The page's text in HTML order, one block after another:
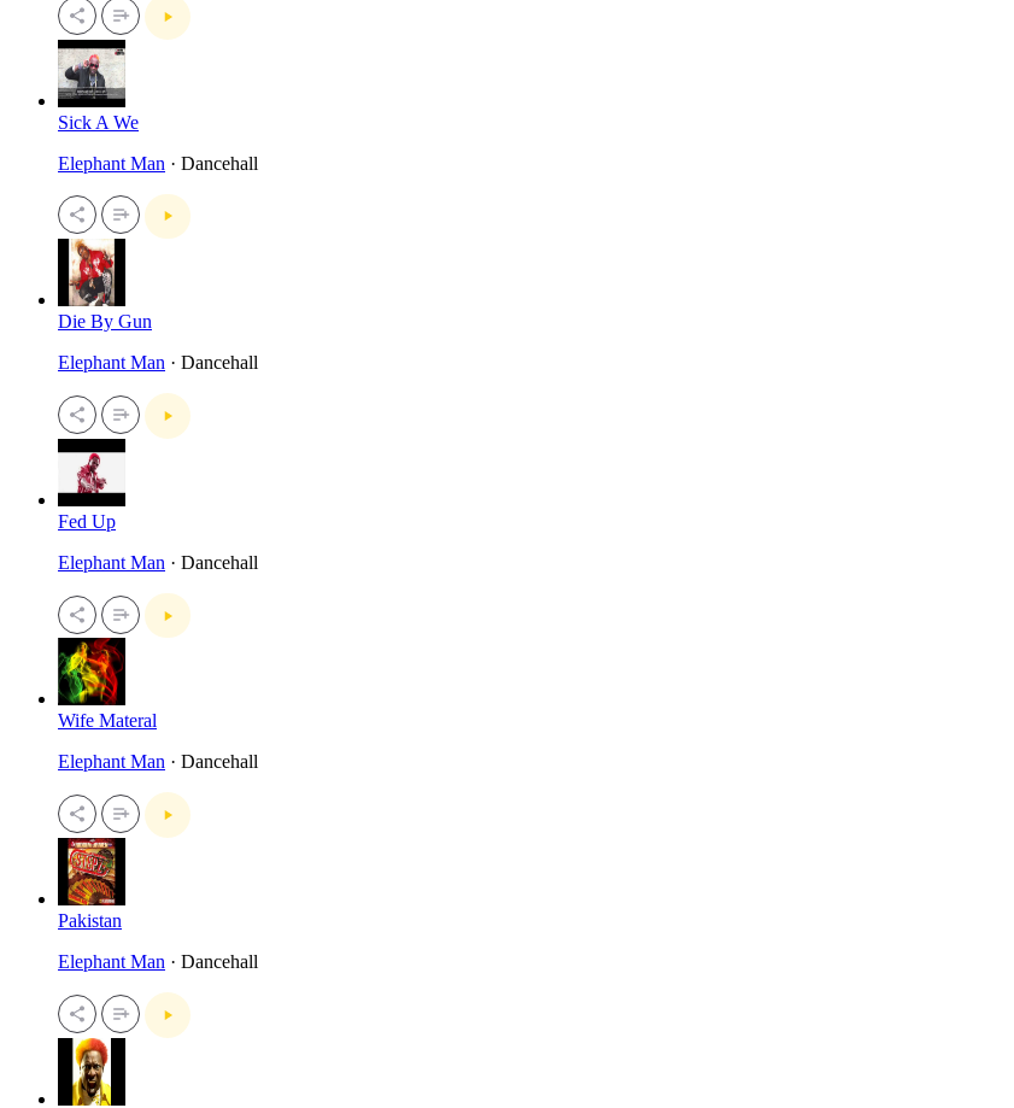
Sick A We
Elephant Man · Dancehall
Die By Gun
Elephant Man · Dancehall
Fed Up
Elephant Man · Dancehall
Wife Materal
Elephant Man · Dancehall
Pakistan
Elephant Man · Dancehall